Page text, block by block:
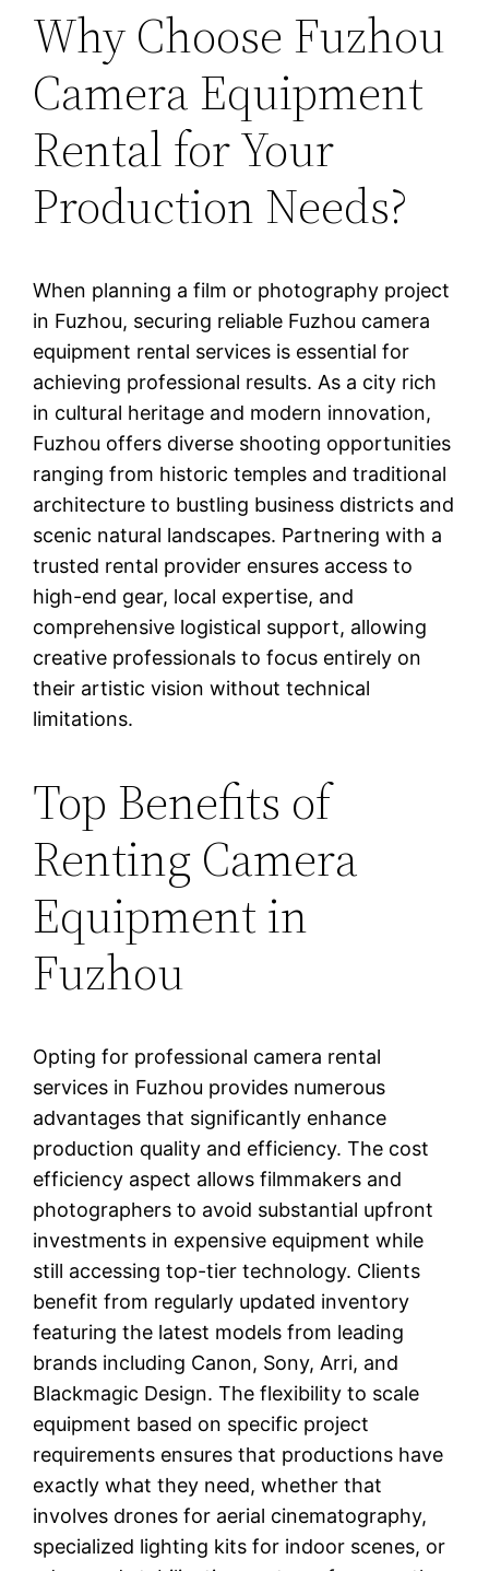
Why Choose Fuzhou
Camera Equipment
Rental for Your
Production Needs?
When planning a film or photography project
in Fuzhou, securing reliable Fuzhou camera
equipment rental services is essential for
achieving professional results. As a city rich
in cultural heritage and modern innovation,
Fuzhou offers diverse shooting opportunities
ranging from historic temples and traditional
architecture to bustling business districts and
scenic natural landscapes. Partnering with a
trusted rental provider ensures access to
high-end gear, local expertise, and
comprehensive logistical support, allowing
creative professionals to focus entirely on
their artistic vision without technical
limitations.
Top Benefits of
Renting Camera
Equipment in
Fuzhou
Opting for professional camera rental
services in Fuzhou provides numerous
advantages that significantly enhance
production quality and efficiency. The cost
efficiency aspect allows filmmakers and
photographers to avoid substantial upfront
investments in expensive equipment while
still accessing top-tier technology. Clients
benefit from regularly updated inventory
featuring the latest models from leading
brands including Canon, Sony, Arri, and
Blackmagic Design. The flexibility to scale
equipment based on specific project
requirements ensures that productions have
exactly what they need, whether that
involves drones for aerial cinematography,
specialized lighting kits for indoor scenes, or